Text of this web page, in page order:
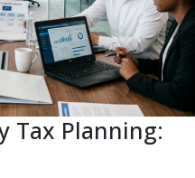
Tax Planning: